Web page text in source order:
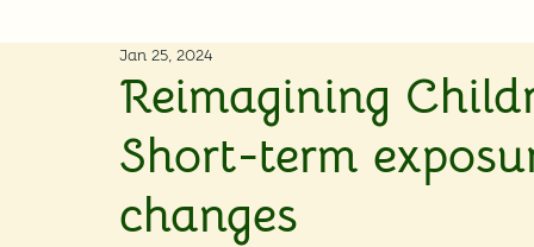
Reimagining
Short-term
changes
Jan 25, 2024